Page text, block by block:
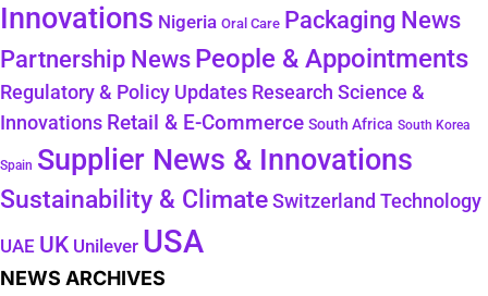
Innovations Nigeria Oral Care Packaging News
Partnership NewsPeople & Appointments
Regulatory & Policy Updates Research Science &
Innovations Retail & E-Commerce South Africa South Korea
Spain Supplier News & Innovations
Sustainability & Climate Switzerland Technology
UAE UK Unilever USA
NEWS ARCHIVES